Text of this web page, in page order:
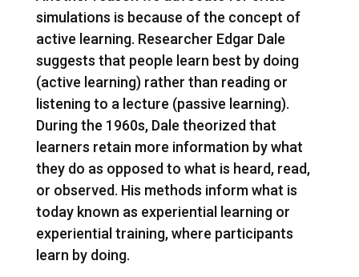
simulations is because of the concept of
active learning. Researcher Edgar Dale
suggests that people learn best by doing
(active learning) rather than reading or
listening to a lecture (passive learning).
During the 1960s, Dale theorized that
learners retain more information by what
they do as opposed to what is heard, read,
or observed. His methods inform what is
today known as experiential learning or
experiential training, where participants
learn by doing.